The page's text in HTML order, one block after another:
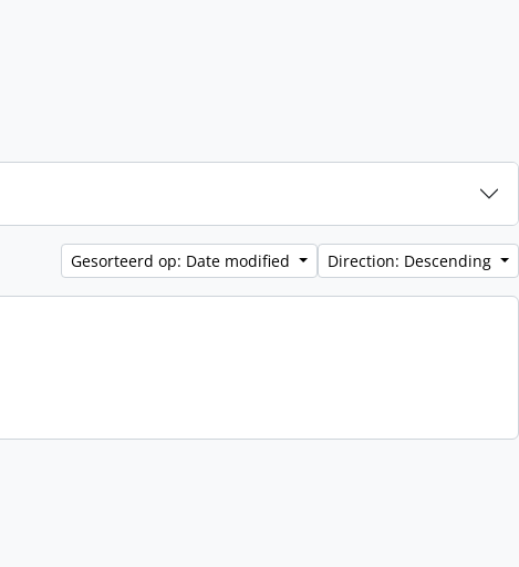
Gesorteerd op: Date modified Direction: Descending